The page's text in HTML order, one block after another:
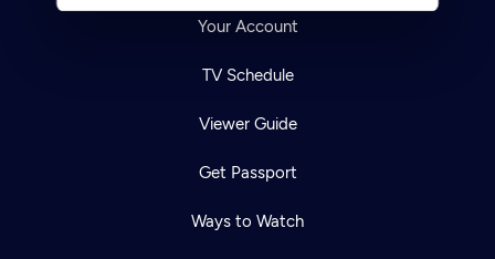
Your Account
TV Schedule
Viewer Guide
Get Passport
Ways to Watch